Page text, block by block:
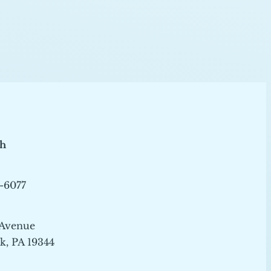
PA 19344